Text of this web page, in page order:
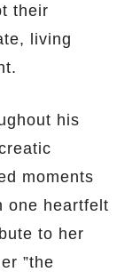
their
living
his
moments
one heartfelt
to her
”the